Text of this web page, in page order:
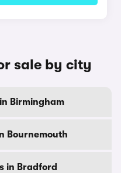
sale by city
Birmingham
Bournemouth
in Bradford